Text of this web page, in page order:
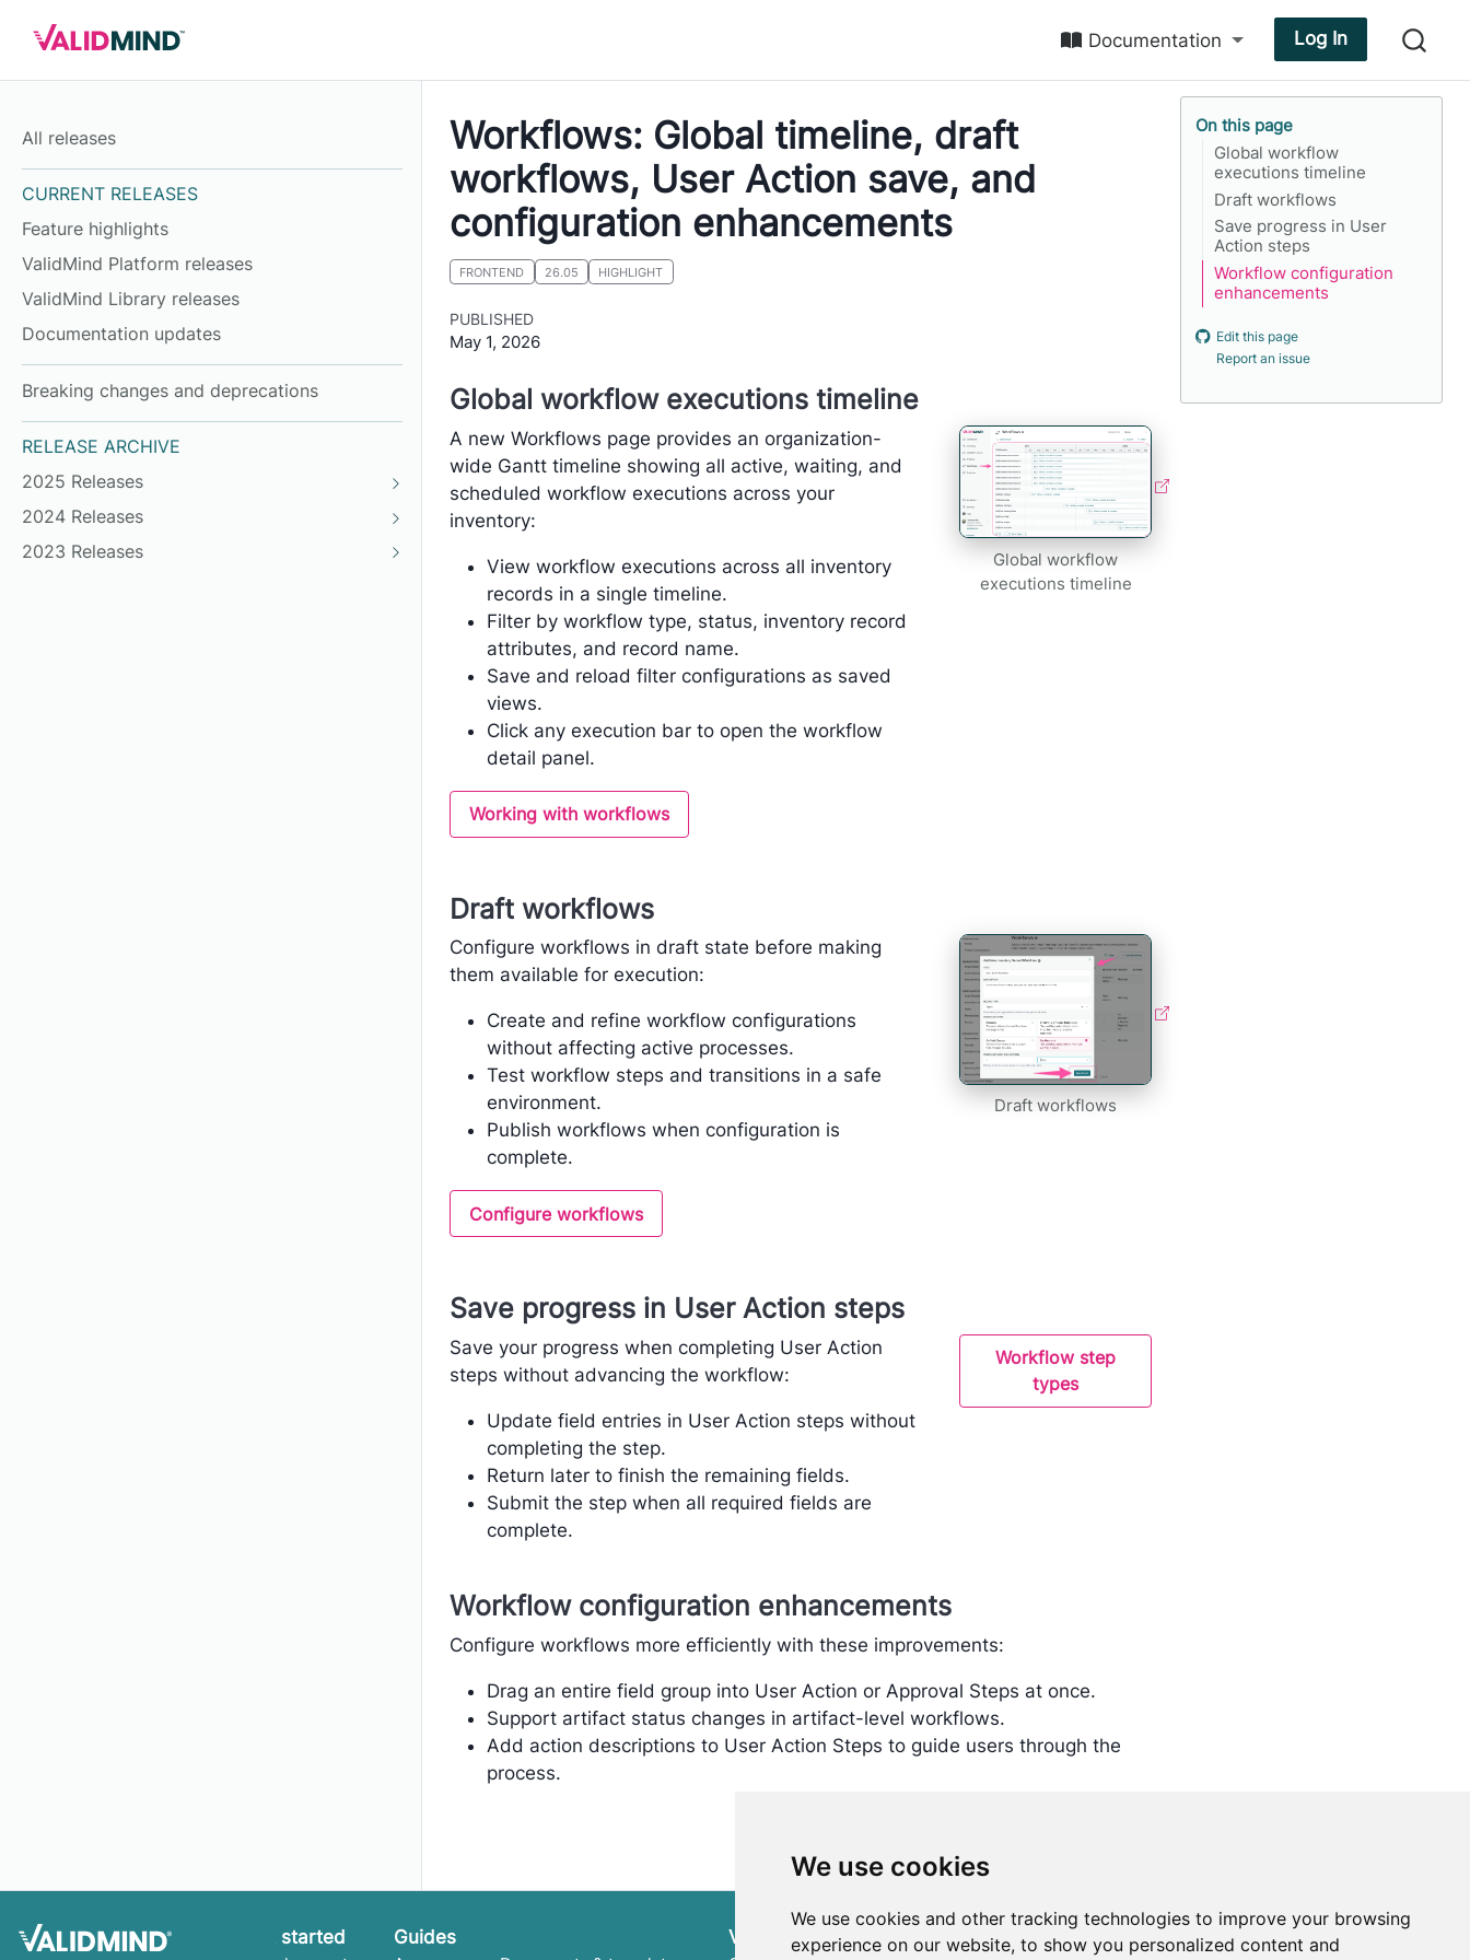
We use cookies
We use cookies and other tracking technologies to improve your browsing
experience on our website, to show you personalized content and
Documentation Log In
All releases
CURRENT RELEASES
Feature highlights
ValidMind Platform releases
ValidMind Library releases
Documentation updates
Breaking changes and deprecations
RELEASE ARCHIVE
2025 Releases
2024 Releases
2023 Releases
On this page
Global workflow
executions timeline
Draft workflows
Save progress in User
Action steps
Workflow configuration
enhancements
Edit this page
Report an issue
Workflows: Global timeline, draft
workflows, User Action save, and
configuration enhancements
FRONTEND 26.05 HIGHLIGHT
PUBLISHED
May 1, 2026
Global workflow executions timeline
A new Workflows page provides an organization-
wide Gantt timeline showing all active, waiting, and
scheduled workflow executions across your
inventory:
View workflow executions across all inventory
records in a single timeline.
Filter by workflow type, status, inventory record
attributes, and record name.
Save and reload filter configurations as saved
views.
Click any execution bar to open the workflow
detail panel.
Working with workflows
Global workflow
executions timeline
Draft workflows
Configure workflows in draft state before making
them available for execution:
Create and refine workflow configurations
without affecting active processes.
Test workflow steps and transitions in a safe
environment.
Publish workflows when configuration is
complete.
Configure workflows
Draft workflows
Save progress in User Action steps
Save your progress when completing User Action
steps without advancing the workflow:
Update field entries in User Action steps without
completing the step.
Return later to finish the remaining fields.
Submit the step when all required fields are
complete.
Workflow step
types
Workflow configuration enhancements
Configure workflows more efficiently with these improvements:
Drag an entire field group into User Action or Approval Steps at once.
Support artifact status changes in artifact-level workflows.
Add action descriptions to User Action Steps to guide users through the
process.
Get started Guides ValidMind Library Training Support